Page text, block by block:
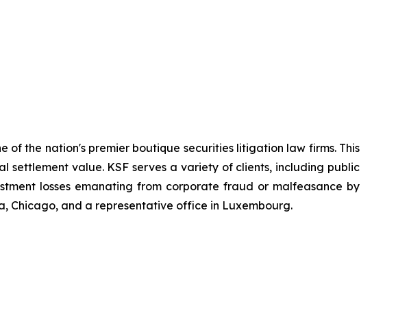
of the nation's premier boutique securities litigation law firms. This
settlement value. KSF serves a variety of clients, including public
losses emanating from corporate fraud or malfeasance by
Chicago, and a representative office in Luxembourg.